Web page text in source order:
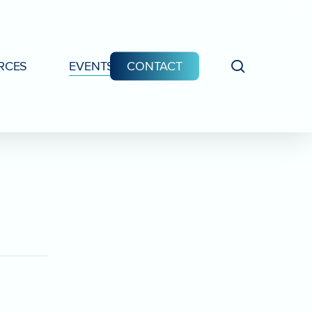
EVENTS CONTACT